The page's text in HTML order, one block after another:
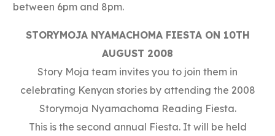
between 6pm and 8pm.
STORYMOJA NYAMACHOMA FIESTA ON 10TH
AUGUST 2008
Story Moja team invites you to join them in
celebrating Kenyan stories by attending the 2008
Storymoja Nyamachoma Reading Fiesta.
This is the second annual Fiesta. It will be held